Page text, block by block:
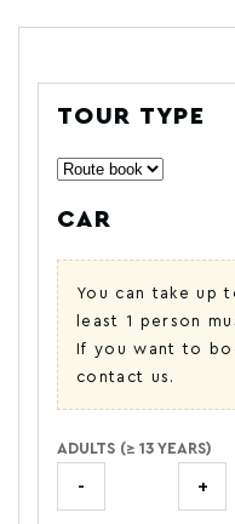
TOUR TYPE
CAR
You can take up
least 1 person
If you want to
contact us.
ADULTS (≥ 13 YEARS)
- +